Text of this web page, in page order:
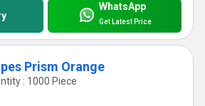
WhatsApp
Get Latest Price
Prism Orange
: 1000 Piece